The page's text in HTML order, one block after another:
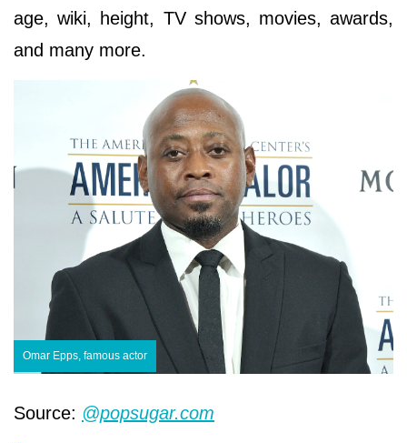
age, wiki, height, TV shows, movies, awards,
and many more.
Omar Epps, famous actor
Source: @popsugar.com